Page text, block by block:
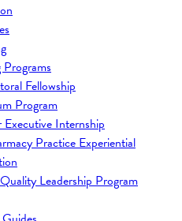
Fellowship
Program
Internship
Practice Experiential
Leadership Program